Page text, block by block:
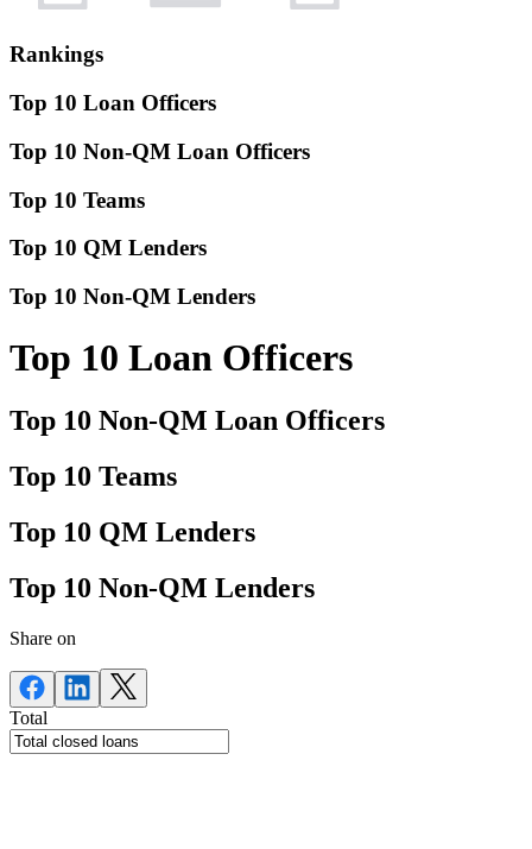
Rankings
Top 10 Loan Officers
Top 10 Non-QM Loan Officers
Top 10 Teams
Top 10 QM Lenders
Top 10 Non-QM Lenders
Top 10 Loan Officers
Top 10 Non-QM Loan Officers
Top 10 Teams
Top 10 QM Lenders
Top 10 Non-QM Lenders
Share on
Total